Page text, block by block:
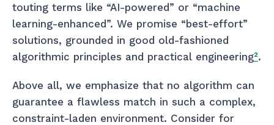
touting terms like “AI-powered” or “machine
learning-enhanced”. We promise “best-effort”
solutions, grounded in good old-fashioned
algorithmic principles and practical engineering².
Above all, we emphasize that no algorithm can
guarantee a flawless match in such a complex,
constraint-laden environment. Consider for